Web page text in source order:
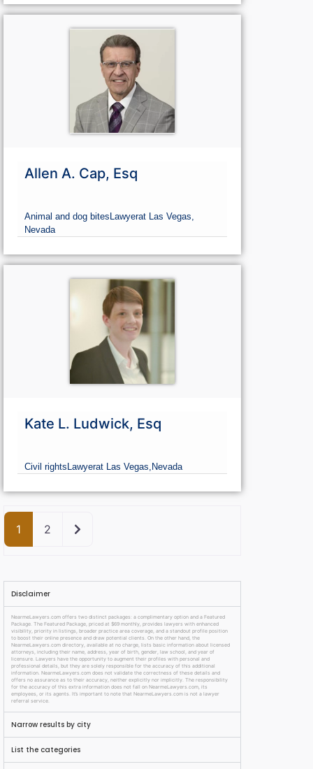
Allen A. Cap, Esq
Animal and dog bites Lawyerat Las Vegas,
Nevada
Kate L. Ludwick, Esq
Civil rights Lawyerat Las Vegas, Nevada
1 2 Older posts
Disclaimer
NearmeLawyers.com offers two distinct packages: a complimentary option and a Featured
Package. The Featured Package, priced at $69 monthly, provides lawyers with enhanced
visibility, priority in listings, broader practice area coverage, and a standout profile position
to boost their online presence and draw potential clients. On the other hand, the
NearmeLawyers.com directory, available at no charge, lists basic information about licensed
attorneys, including their name, address, year of birth, gender, law school, and year of
licensure. Lawyers have the opportunity to augment their profiles with personal and
professional details, but they are solely responsible for the accuracy of this additional
information. NearmeLawyers.com does not validate the correctness of these details and
offers no assurance as to their accuracy, neither explicitly nor implicitly. The responsibility
for the accuracy of this extra information does not fall on NearmeLawyers.com, its
employees, or its agents. It’s important to note that NearmeLawyers.com is not a lawyer
referral service.
Narrow results by city
List the categories